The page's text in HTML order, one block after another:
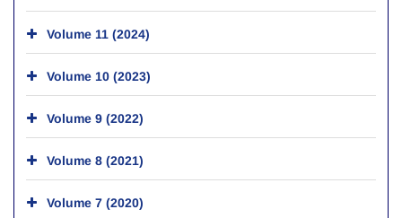
Volume 11 (2024)
Volume 10 (2023)
Volume 9 (2022)
Volume 8 (2021)
Volume 7 (2020)